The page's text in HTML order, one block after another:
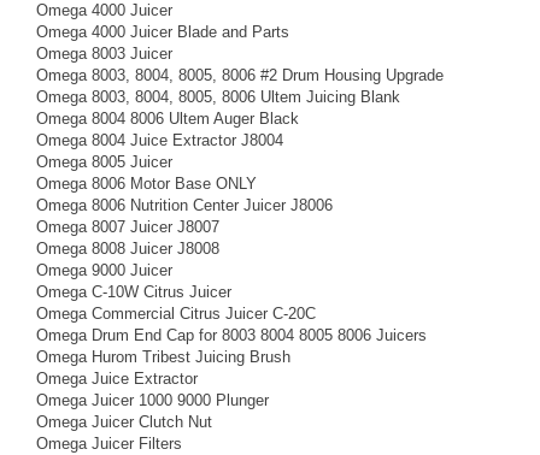
Omega 4000 Juicer
Omega 4000 Juicer Blade and Parts
Omega 8003 Juicer
Omega 8003, 8004, 8005, 8006 #2 Drum Housing Upgrade
Omega 8003, 8004, 8005, 8006 Ultem Juicing Blank
Omega 8004 8006 Ultem Auger Black
Omega 8004 Juice Extractor J8004
Omega 8005 Juicer
Omega 8006 Motor Base ONLY
Omega 8006 Nutrition Center Juicer J8006
Omega 8007 Juicer J8007
Omega 8008 Juicer J8008
Omega 9000 Juicer
Omega C-10W Citrus Juicer
Omega Commercial Citrus Juicer C-20C
Omega Drum End Cap for 8003 8004 8005 8006 Juicers
Omega Hurom Tribest Juicing Brush
Omega Juice Extractor
Omega Juicer 1000 9000 Plunger
Omega Juicer Clutch Nut
Omega Juicer Filters